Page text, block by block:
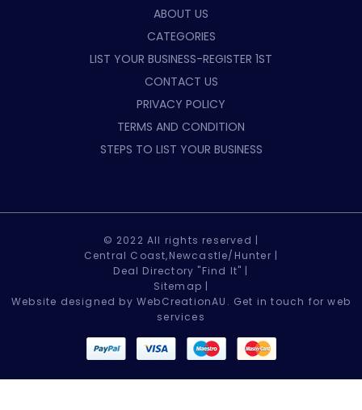
ABOUT US
CATEGORIES
LIST YOUR BUSINESS-REGISTER 1ST
CONTACT US
PRIVACY POLICY
TERMS AND CONDITION
STEPS TO LIST YOUR BUSINESS
© 2022 All rights reserved |
Central Coast,Newcastle/Hunter |
Deal Directory "Find It" |
Sitemap |
Website designed by WebCreationAU. Get in touch for web
services